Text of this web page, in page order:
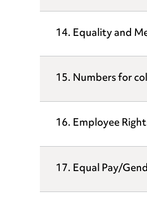
14. Equality and
15. Numbers for
16. Employee
17. Equal Pay/